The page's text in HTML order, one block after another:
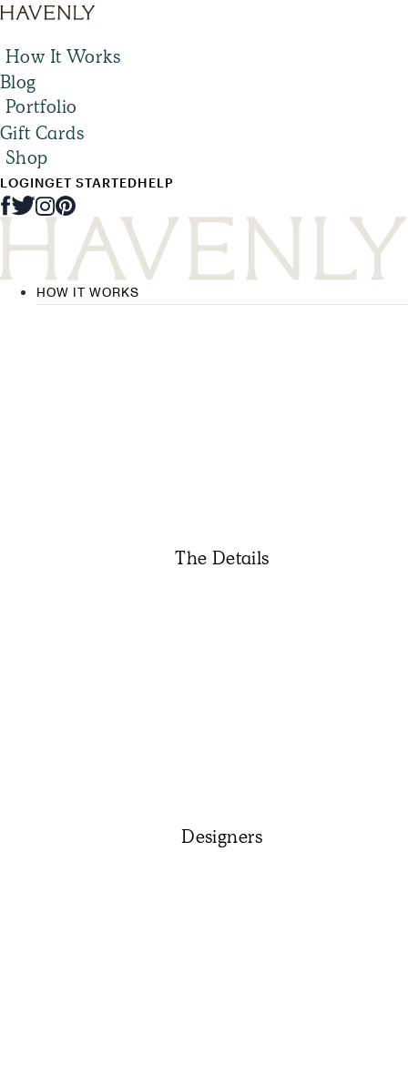
How It Works
Blog
Portfolio
Gift Cards
Shop
LOGINGET STARTEDHELP
HOW IT WORKS
The Details
Designers